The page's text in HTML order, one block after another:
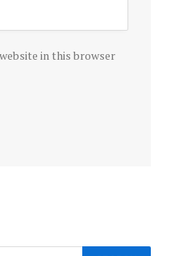
in this browser